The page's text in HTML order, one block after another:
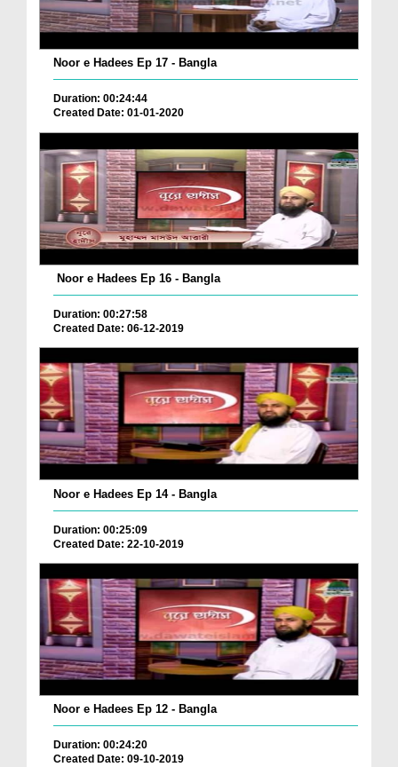
Noor e Hadees Ep 17 - Bangla
Duration: 00:24:44
Created Date: 01-01-2020
Noor e Hadees Ep 16 - Bangla
Duration: 00:27:58
Created Date: 06-12-2019
Noor e Hadees Ep 14 - Bangla
Duration: 00:25:09
Created Date: 22-10-2019
Noor e Hadees Ep 12 - Bangla
Duration: 00:24:20
Created Date: 09-10-2019